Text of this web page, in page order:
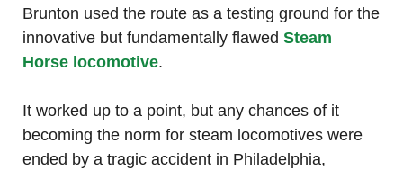
Brunton used the route as a testing ground for the
innovative but fundamentally flawed Steam
Horse locomotive.
It worked up to a point, but any chances of it
becoming the norm for steam locomotives were
ended by a tragic accident in Philadelphia,